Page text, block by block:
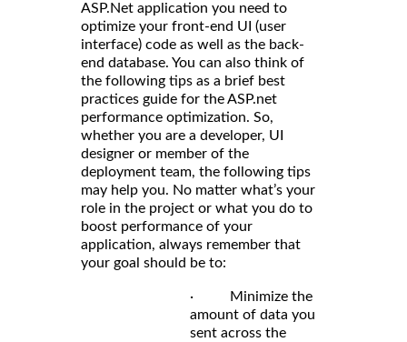
ASP.Net application you need to
optimize your front-end UI (user
interface) code as well as the back-
end database. You can also think of
the following tips as a brief best
practices guide for the ASP.net
performance optimization. So,
whether you are a developer, UI
designer or member of the
deployment team, the following tips
may help you. No matter what’s your
role in the project or what you do to
boost performance of your
application, always remember that
your goal should be to:
· Minimize the
amount of data you
sent across the